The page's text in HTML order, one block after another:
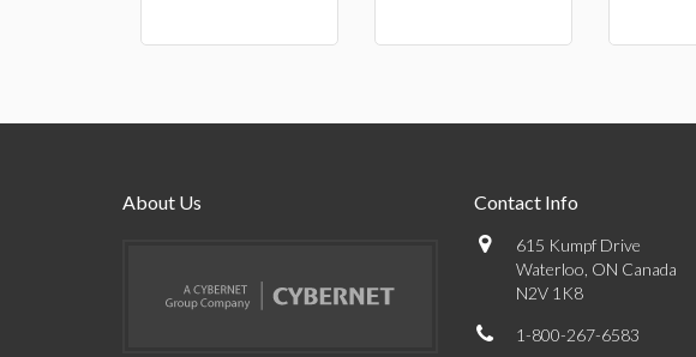
About Us Contact Info
615 Kumpf Drive
Waterloo, ON Canada
N2V 1K8
1-800-267-6583